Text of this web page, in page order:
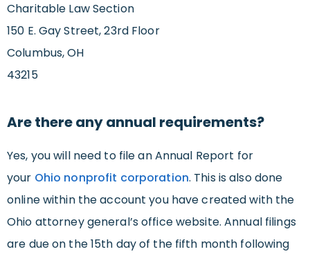
Charitable Law Section
150 E. Gay Street, 23rd Floor
Columbus, OH
43215
Are there any annual requirements?
Yes, you will need to file an Annual Report for
your Ohio nonprofit corporation. This is also done
online within the account you have created with the
Ohio attorney general’s office website. Annual filings
are due on the 15th day of the fifth month following